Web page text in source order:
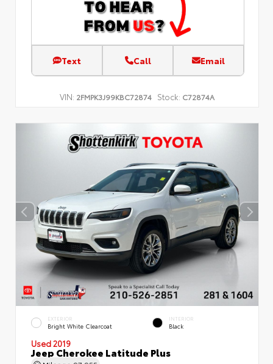
Text Call Email
VIN: 2FMPK3J99KBC72874 Stock: C72874A
EXTERIOR
Bright White Clearcoat
INTERIOR
Black
Used 2019
Jeep Cherokee Latitude Plus